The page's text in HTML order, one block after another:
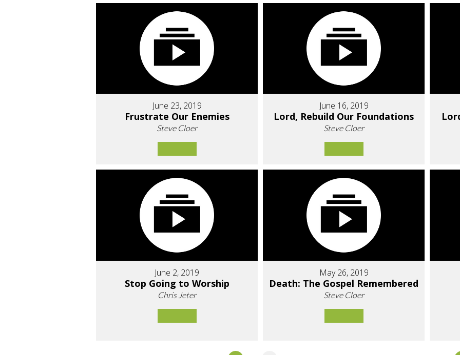
June 23, 2019
Frustrate Our Enemies
Steve Cloer
June 16, 2019
Lord, Rebuild Our Foundations
Steve Cloer
June 2, 2019
Stop Going to Worship
Chris Jeter
May 26, 2019
Death: The Gospel Remembered
Steve Cloer